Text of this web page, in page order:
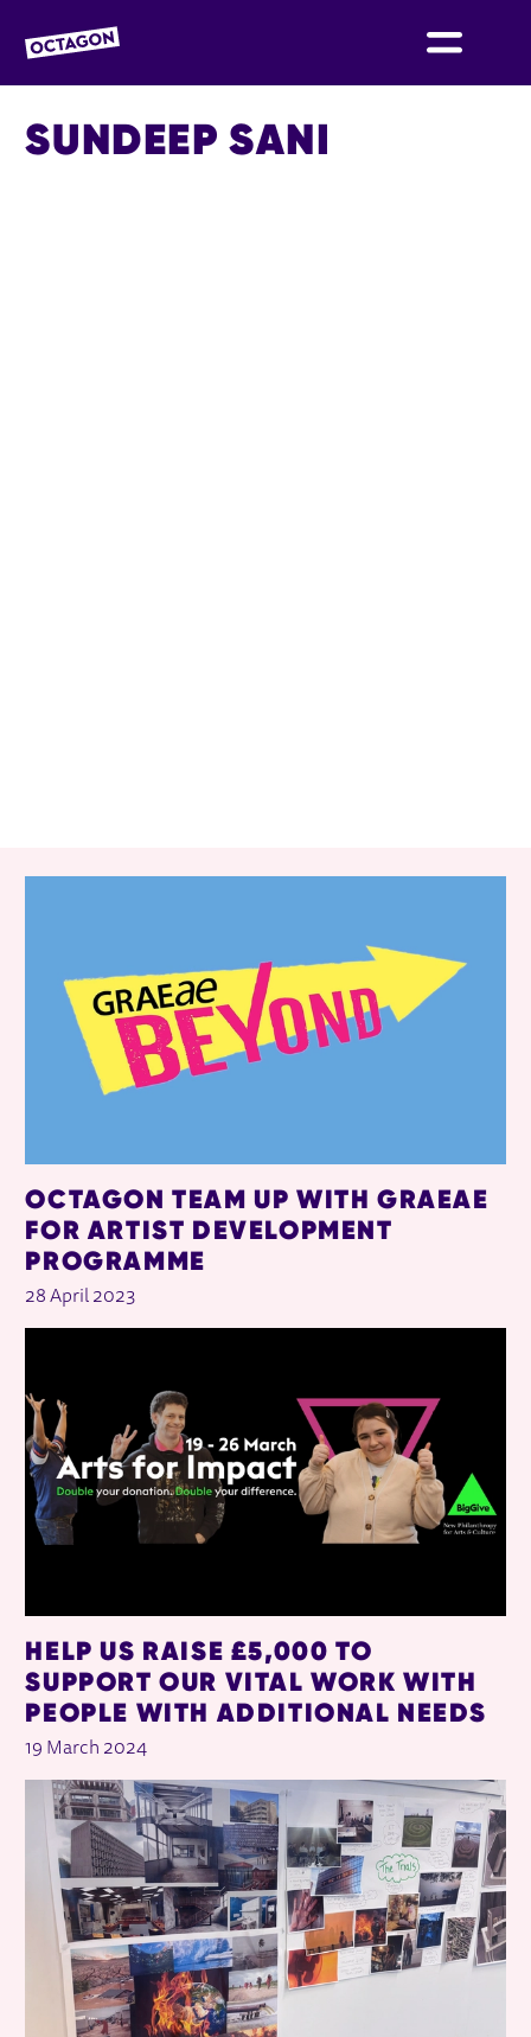
OCTAGON BOLTON
SUNDEEP SANI
OCTAGON TEAM UP WITH GRAEAE
FOR ARTIST DEVELOPMENT
PROGRAMME
28 April 2023
HELP US RAISE £5,000 TO
SUPPORT OUR VITAL WORK WITH
PEOPLE WITH ADDITIONAL NEEDS
19 March 2024